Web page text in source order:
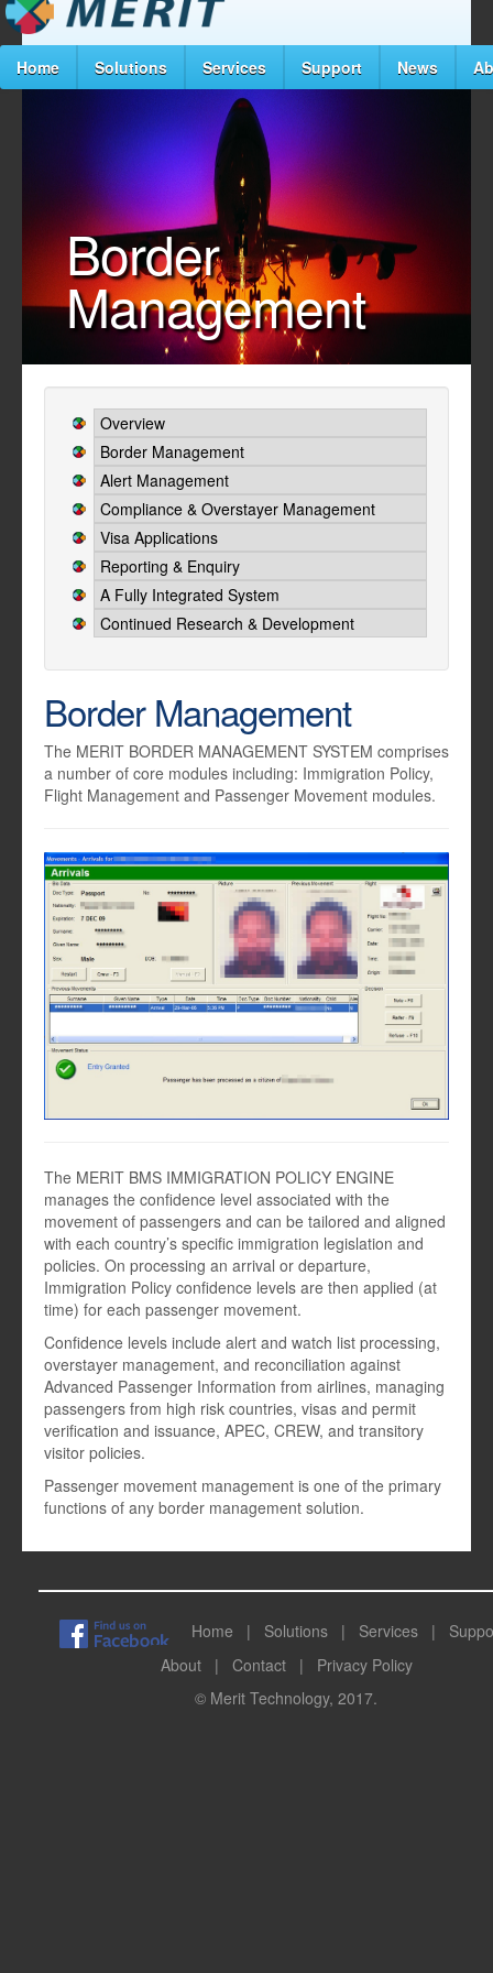
Home Solutions Services Support News
Border
Management
Overview
Border Management
Alert Management
Compliance & Overstayer Management
Visa Applications
Reporting & Enquiry
A Fully Integrated System
Continued Research & Development
Border Management
The MERIT BORDER MANAGEMENT SYSTEM comprises
a number of core modules including: Immigration Policy,
Flight Management and Passenger Movement modules.
The MERIT BMS IMMIGRATION POLICY ENGINE
manages the confidence level associated with the
movement of passengers and can be tailored and aligned
with each country’s specific immigration legislation and
policies. On processing an arrival or departure,
Immigration Policy confidence levels are then applied (at
time) for each passenger movement.
Confidence levels include alert and watch list processing,
overstayer management, and reconciliation against
Advanced Passenger Information from airlines, managing
passengers from high risk countries, visas and permit
verification and issuance, APEC, CREW, and transitory
visitor policies.
Passenger movement management is one of the primary
functions of any border management solution.
Home | Solutions | Services |
About
| Contact |
Privacy Policy
© Merit Technology, 2017.